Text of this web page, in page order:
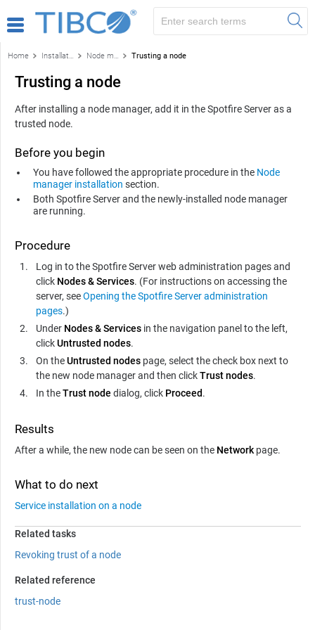
Home Installation and configuration Node manager installation Trusting a node
Trusting a node
After installing a node manager, add it in the Spotfire Server as a
trusted node.
Before you begin
You have followed the appropriate procedure in the Node
manager installation section.
Both Spotfire Serverand the newly-installed node manager
are running.
Procedure
Log in to theSpotfire Serverweb administration pages and
click Nodes & Services. (For instructions on accessing the
server, seeOpening the Spotfire Server administration
pages.)
Under Nodes & Services in the navigation panel to the left,
clickUntrusted nodes.
On theUntrusted nodes page, select the check box next to
the new node manager and then clickTrust nodes.
In theTrust node dialog, click Proceed.
Results
After a while, the new node can be seen on the Network page.
What to do next
Service installation on a node
Related tasks
Revoking trust of a node
Related reference
trust-node